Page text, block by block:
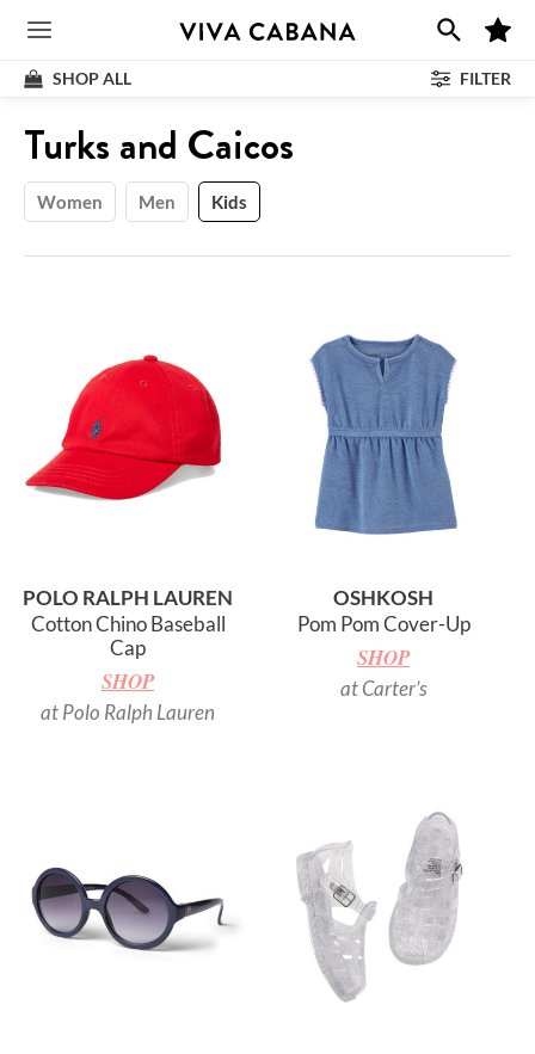
content
M
a
SHOP ALL FILTER
Shop:
Turks and Caicos
Women Men Kids
Cotton Chino Baseball
Cap
POLO RALPH LAUREN
SHOP
at Polo Ralph Lauren
Pom Pom Cover-Up
OSHKOSH
SHOP
at Carter’s